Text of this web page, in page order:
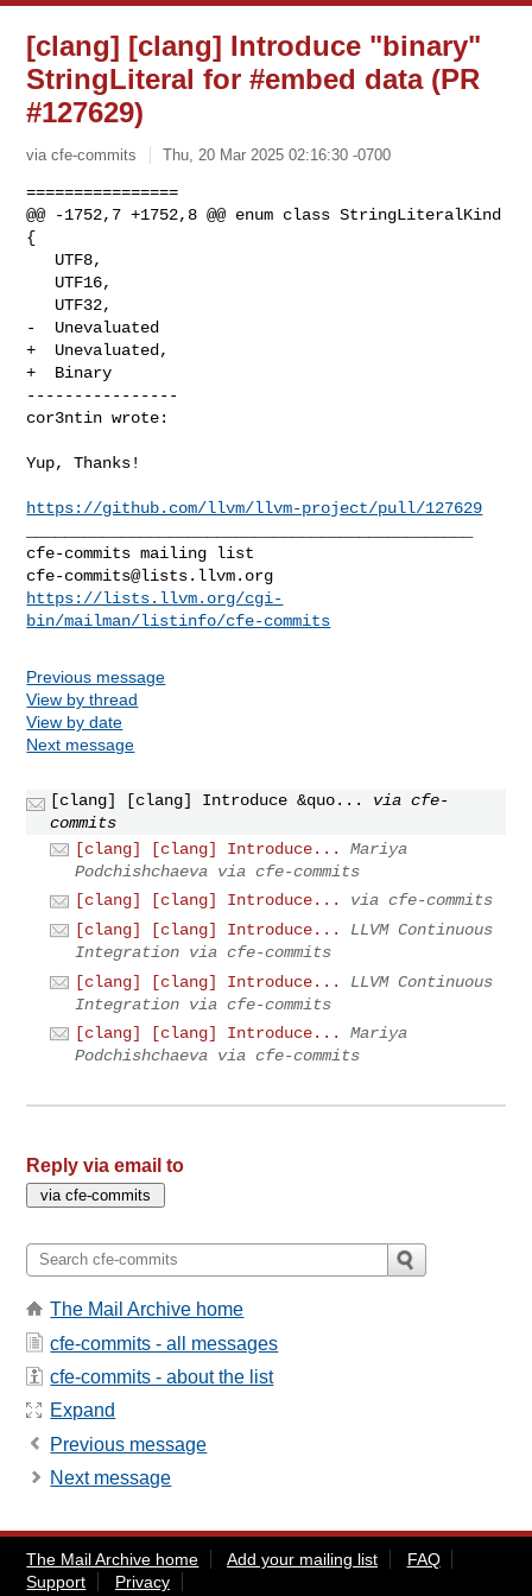
[clang] [clang] Introduce "binary"
StringLiteral for #embed data (PR
#127629)
via cfe-commits Thu, 20 Mar 2025 02:16:30 -0700
================
@@ -1752,7 +1752,8 @@ enum class StringLiteralKind
{
-  Unevaluated
+  Unevaluated,
+  Binary
----------------
cor3ntin wrote:
Yup, Thanks!
https://github.com/llvm/llvm-project/pull/127629
cfe-commits@lists.llvm.org
https://lists.llvm.org/cgi-
bin/mailman/listinfo/cfe-commits
Previous message
View by thread
View by date
Next message
[clang] [clang] Introduce &quo...
via cfe-
commits
[clang] [clang] Introduce...
Mariya
Podchishchaeva via cfe-commits
[clang] [clang] Introduce...
via cfe-commits
[clang] [clang] Introduce...
LLVM Continuous
Integration via cfe-commits
[clang] [clang] Introduce...
LLVM Continuous
Integration via cfe-commits
[clang] [clang] Introduce...
Mariya
Podchishchaeva via cfe-commits
Reply via email to
The Mail Archive home
cfe-commits - all messages
cfe-commits - about the list
Expand
Previous message
Next message
The Mail Archive home Add your mailing list
FAQ
Support
Privacy